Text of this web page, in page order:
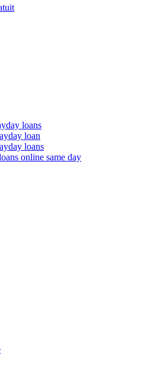
loans
loan
loans
online same day